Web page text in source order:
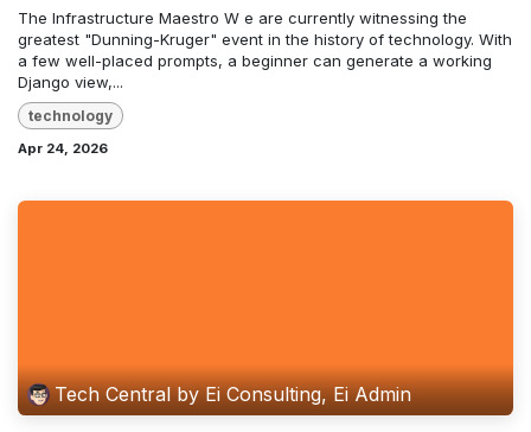
The Infrastructure Maestro W e are currently witnessing the
greatest "Dunning-Kruger" event in the history of technology. With
a few well-placed prompts, a beginner can generate a working
Django view,...
technology
Apr 24, 2026
Tech Central by Ei Consulting, Ei Admin